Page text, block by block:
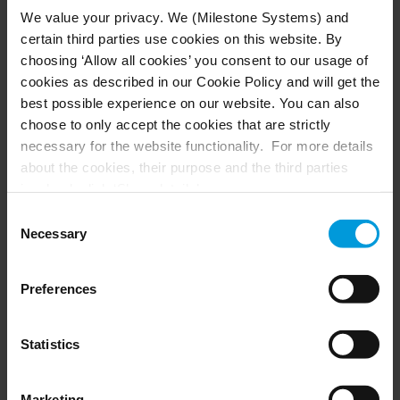
We value your privacy. We (Milestone Systems) and
certain third parties use cookies on this website. By
choosing ‘Allow all cookies’ you consent to our usage of
cookies as described in our Cookie Policy and will get the
best possible experience on our website. You can also
choose to only accept the cookies that are strictly
necessary for the website functionality. For more details
about the cookies, their purpose and the third parties
domain:milestonesys.com + subdomains
. For Google
cookies, you may also install a Google Analytics opt-out
https://tools.google.com/dlpage/gaoptout?hl=en-GB
Selection
Necessary
Preferences
Statistics
the City of Dubuque allowed us to
fine-tune our AI models to address
the specific challenges of urban
traffic management. Training our
models on real-world video data
rather than simulated scenarios
made all the difference. It’s why our
city environments that are